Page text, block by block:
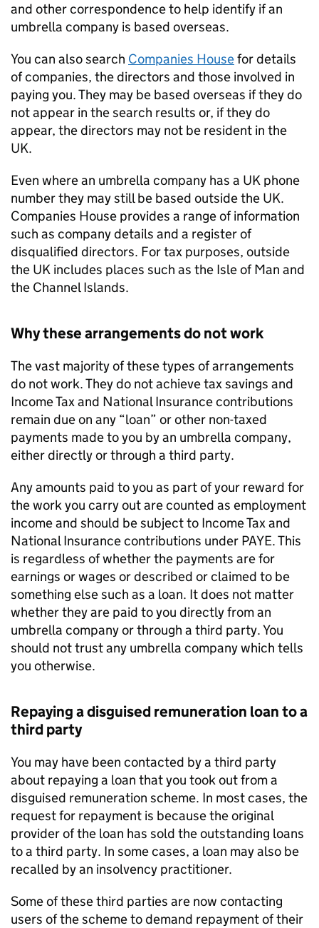
and other correspondence to help identify if an
umbrella company is based overseas.
You can also search Companies Housefor details
of companies, the directors and those involved in
paying you. They may be based overseas if they do
not appear in the search results or, if they do
appear, the directors may not be resident in the
UK.
Even where an umbrella company has a UK phone
number they may still be based outside the UK.
Companies House provides a range of information
such as company details and a register of
disqualified directors. For tax purposes, outside
the UK includes places such as the Isle of Man and
the Channel Islands.
Why these arrangements do not work
The vast majority of these types of arrangements
do not work. They do not achieve tax savings and
Income Tax and National Insurance contributions
remain due on any “loan” or other non-taxed
payments made to you by an umbrella company,
either directly or through a third party.
Any amounts paid to you as part of your reward for
the work you carry out are counted as employment
income and should be subject to Income Tax and
National Insurance contributions under PAYE. This
is regardless of whether the payments are for
earnings or wages or described or claimed to be
something else such as a loan. It does not matter
whether they are paid to you directly from an
umbrella company or through a third party. You
should not trust any umbrella company which tells
you otherwise.
Repaying a disguised remuneration loan to a
third party
You may have been contacted by a third party
about repaying a loan that you took out from a
disguised remuneration scheme. In most cases, the
request for repayment is because the original
provider of the loan has sold the outstanding loans
to a third party. In some cases, a loan may also be
recalled by an insolvency practitioner.
Some of these third parties are now contacting
users of the scheme to demand repayment of their